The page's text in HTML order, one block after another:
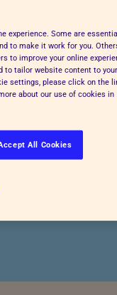
experience. Some are
to make it work for you.
to improve your online
to tailor website content to your
settings, please click on the
about our use of cookies in
All Cookies